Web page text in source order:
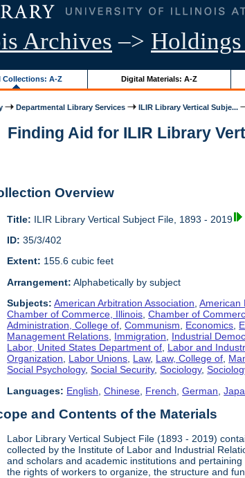
Archives –> Holdings
Collections: A-Z Digital Materials: A-Z
Departmental Library Services ILIR Library Vertical Subje...
Finding Aid for ILIR Library
Overview
Title: ILIR Library Vertical Subject File, 1893 - 2019
ID: 35/3/402
Extent: 155.6 cubic feet
Arrangement: Alphabetically by subject
Subjects: American Arbitration Association ,American
Chamber of Commerce, Illinois ,Chamber of
Administration, College of ,Communism Economics
Management Relations Immigration Industrial
Labor, United States Department of Labor and
Organization
Labor Unions Law, Law, College of
Social Psychology,Social Security,Sociology,
Languages: English ,Chinese French ,German ,
and Contents of the Materials
Labor Library Vertical Subject File (1893 - 2019)
collected by the Institute of Labor and Industrial
and scholars and academic institutions and
the rights of workers to organize, the structure and